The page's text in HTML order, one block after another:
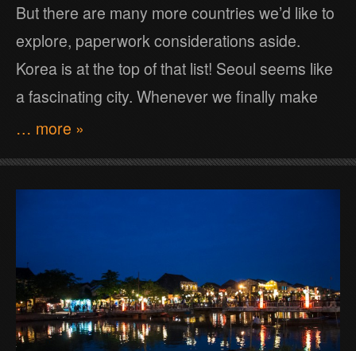
But there are many more countries we’d like to
explore, paperwork considerations aside.
Korea is at the top of that list! Seoul seems like
a fascinating city. Whenever we finally make
… more »